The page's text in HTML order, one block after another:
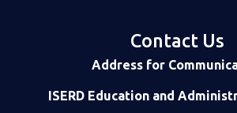
Contact Us
Address for
ISERD Education and